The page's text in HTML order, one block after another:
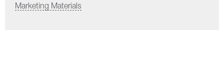
Marketing Materials